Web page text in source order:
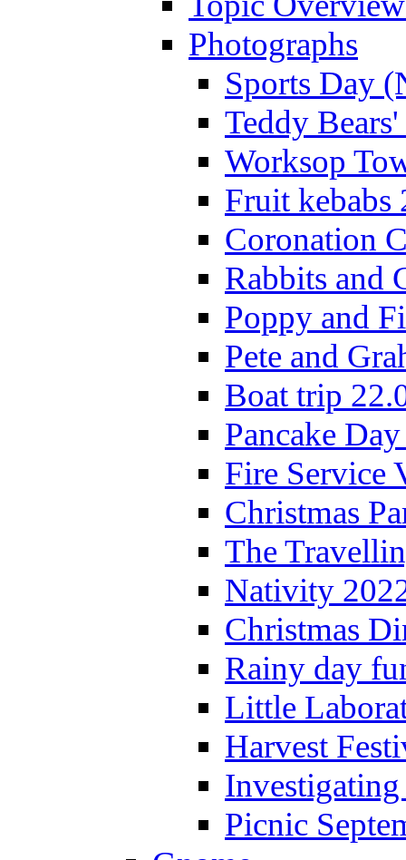
Photographs
Sports Day
Teddy
Worksop
Fruit kebabs
Coronation
Rabbits and
Poppy and
Pete and
Boat trip
Pancake
Fire Service
Christmas
The
Nativity
Christmas
Rainy day
Little
Harvest
Picnic